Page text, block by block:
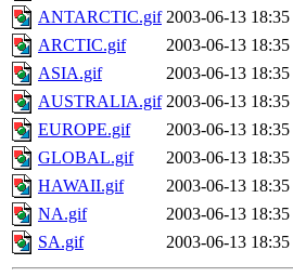
ANTARCTIC.gif 2003-06-13 18:35
ARCTIC.gif
2003-06-13 18:35
ASIA.gif
2003-06-13 18:35
AUSTRALIA.gif 2003-06-13 18:35
EUROPE.gif
2003-06-13 18:35
GLOBAL.gif
2003-06-13 18:35
HAWAII.gif
2003-06-13 18:35
NA.gif
2003-06-13 18:35
SA.gif
2003-06-13 18:35